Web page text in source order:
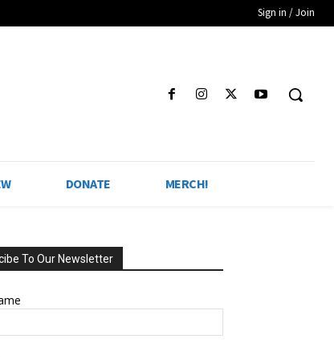
Sign in / Join
DONATE MERCH!
To Our Newsletter